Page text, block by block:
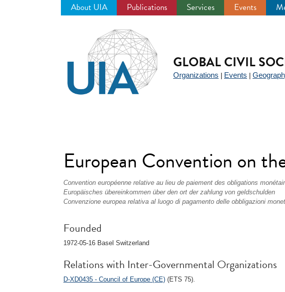
About UIA Publications Services Events
GLOBAL CIVIL
Organizations Events
European Convention on
Convention européenne relative au lieu de paiement des obligations
Europäisches übereinkommen über den ort der zahlung von geldschulden
Convenzione europea relativa al luogo di pagamento delle obbligazioni
Founded
1972-05-16 Basel Switzerland
Relations with Inter-Governmental Organizations
D-XD0435 - Council of Europe (CE) (ETS 75).